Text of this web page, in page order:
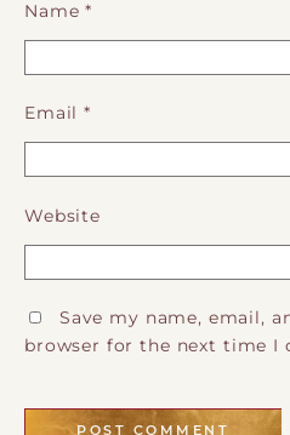
Name*
Email*
Website
Save my name, email,
browser for the next time I